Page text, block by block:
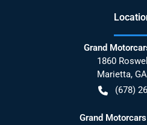
Grand
1860
Marietta, GA
(678)
Grand